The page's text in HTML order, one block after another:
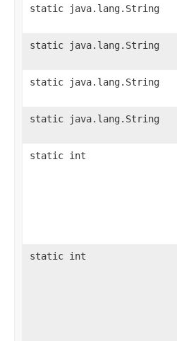
static java.lang.String
static java.lang.String
static java.lang.String
static java.lang.String
static int
static int